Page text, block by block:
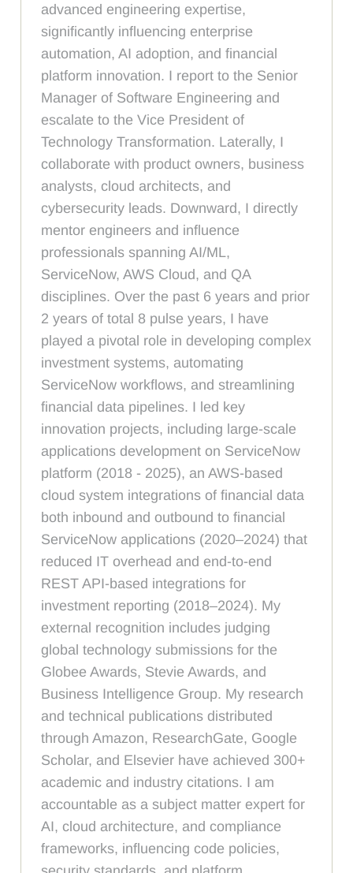
advanced engineering expertise,
significantly influencing enterprise
automation, AI adoption, and financial
platform innovation. I report to the Senior
Manager of Software Engineering and
escalate to the Vice President of
Technology Transformation. Laterally, I
collaborate with product owners, business
analysts, cloud architects, and
cybersecurity leads. Downward, I directly
mentor engineers and influence
professionals spanning AI/ML,
ServiceNow, AWS Cloud, and QA
disciplines. Over the past 6 years and prior
2 years of total 8 pulse years, I have
played a pivotal role in developing complex
investment systems, automating
ServiceNow workflows, and streamlining
financial data pipelines. I led key
innovation projects, including large-scale
applications development on ServiceNow
platform (2018 - 2025), an AWS-based
cloud system integrations of financial data
both inbound and outbound to financial
ServiceNow applications (2020–2024) that
reduced IT overhead and end-to-end
REST API-based integrations for
investment reporting (2018–2024). My
external recognition includes judging
global technology submissions for the
Globee Awards, Stevie Awards, and
Business Intelligence Group. My research
and technical publications distributed
through Amazon, ResearchGate, Google
Scholar, and Elsevier have achieved 300+
academic and industry citations. I am
accountable as a subject matter expert for
AI, cloud architecture, and compliance
frameworks, influencing code policies,